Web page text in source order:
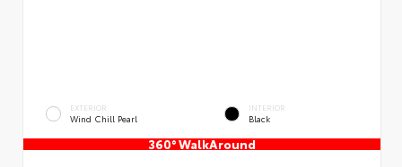
EXTERIOR
Wind Chill Pearl
INTERIOR
Black
360° WalkAround